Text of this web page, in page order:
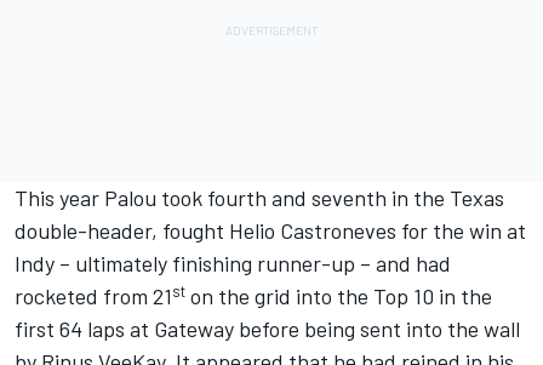
This year Palou took fourth and seventh in the Texas
double-header, fought Helio Castroneves for the win at
Indy – ultimately finishing runner-up – and had
rocketed from 21st on the grid into the Top 10 in the
first 64 laps at Gateway before being sent into the wall